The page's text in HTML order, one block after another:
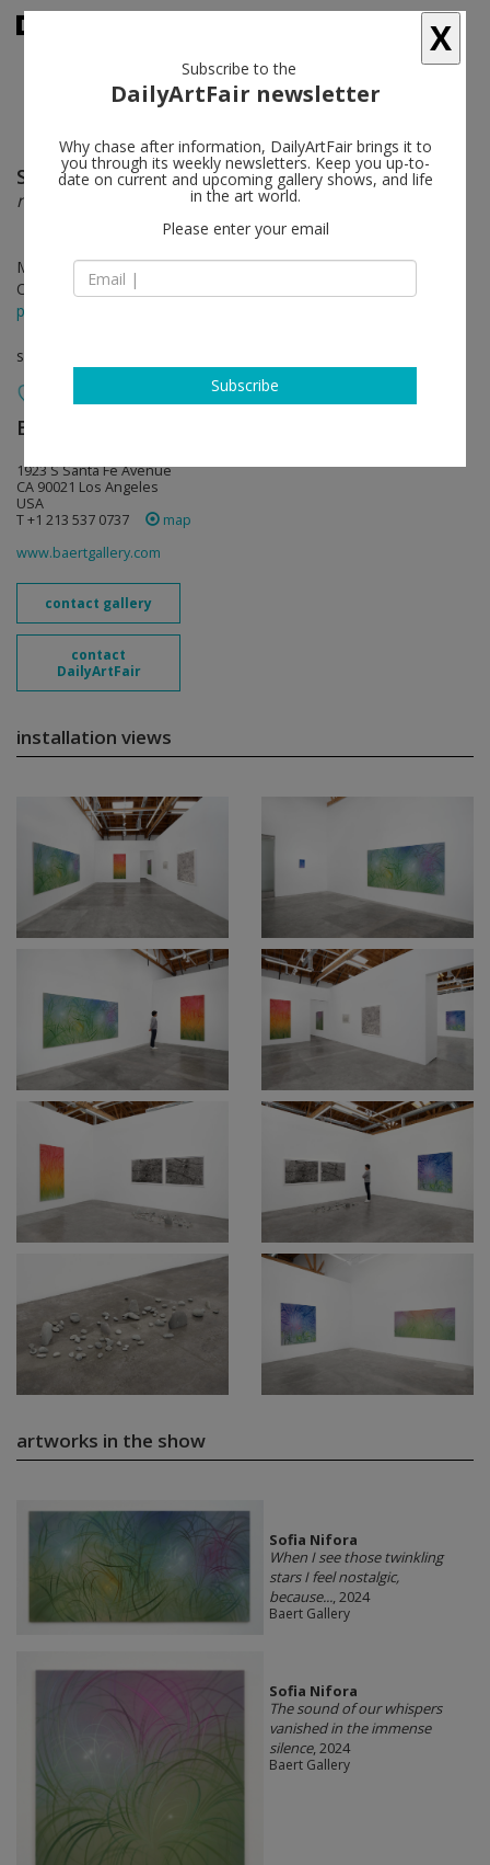
Sofia Nifora follow
nostos
May 18 - Jun 22, 2024
Opening on May 18, 2024 - 6 - 8 pm
press release
solo show
Baert Gallery
1923 S Santa Fe Avenue
CA 90021 Los Angeles
USA
T +1 213 537 0737
map
www.baertgallery.com
contact gallery
contact
DailyArtFair
installation views
artworks in the show
Sofia Nifora
When I see those twinkling
stars I feel nostalgic,
because..., 2024
Baert Gallery
Sofia Nifora
The sound of our whispers
vanished in the immense
silence, 2024
Baert Gallery
X
Subscribe to the
DailyArtFair newsletter
Why chase after information, DailyArtFair brings it to
you through its weekly newsletters. Keep you up-to-
date on current and upcoming gallery shows, and life
in the art world.
Please enter your email
Subscribe